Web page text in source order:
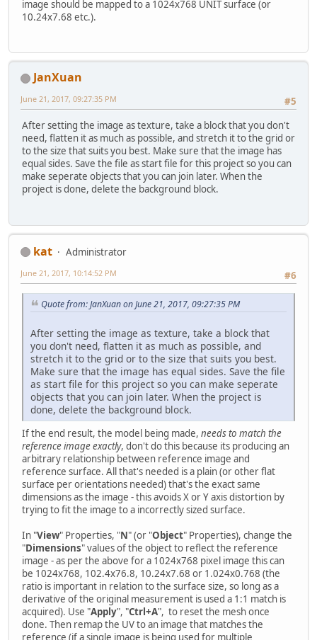
image should be mapped to a 1024x768 UNIT surface (or
10.24x7.68 etc.).
JanXuan
#5
June 21, 2017, 09:27:35 PM
After setting the image as texture, take a block that you don't
need, flatten it as much as possible, and stretch it to the grid or
to the size that suits you best. Make sure that the image has
equal sides. Save the file as start file for this project so you can
make seperate objects that you can join later. When the
project is done, delete the background block.
kat
Administrator
#6
June 21, 2017, 10:14:52 PM
Quote from: JanXuan on June 21, 2017, 09:27:35 PM
After setting the image as texture, take a block that
you don't need, flatten it as much as possible, and
stretch it to the grid or to the size that suits you best.
Make sure that the image has equal sides. Save the file
as start file for this project so you can make seperate
objects that you can join later. When the project is
done, delete the background block.
If the end result, the model being made, needs to match the
reference image exactly, don't do this because its producing an
arbitrary relationship between reference image and
reference surface. All that's needed is a plain (or other flat
surface per orientations needed) that's the exact same
dimensions as the image - this avoids X or Y axis distortion by
trying to fit the image to a incorrectly sized surface.
In "View" Properties, "N" (or "Object" Properties), change the
"Dimensions" values of the object to reflect the reference
image - as per the above for a 1024x768 pixel image this can
be 1024x768, 102.4x76.8, 10.24x7.68 or 1.024x0.768 (the
ratio is important in relation to the surface size, so long as a
derivative of the original measurement is used a 1:1 match is
acquired). Use "Apply", "Ctrl+A", to reset the mesh once
done. Then remap the UV to an image that matches the
reference (if a single image is being used for multiple